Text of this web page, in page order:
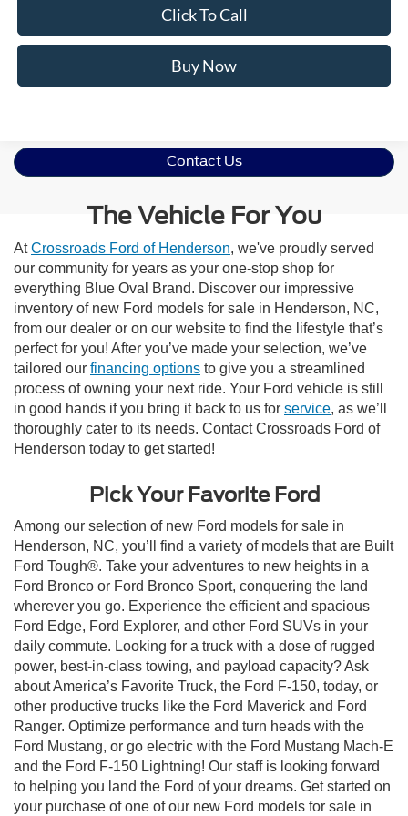
Click To Call
Buy Now
Contact Us
The Vehicle For You
AtCrossroads Ford of Henderson, we've proudly served
our community for years as your one-stop shop for
everything Blue Oval Brand. Discover our impressive
inventory of new Ford models for sale in Henderson, NC,
from our dealer or on our website to find the lifestyle that’s
perfect for you! After you’ve made your selection, we’ve
tailored our financing options to give you a streamlined
process of owning your next ride. Your Ford vehicle is still
in good hands if you bring it back to us for service, as we’ll
thoroughly cater to its needs. Contact Crossroads Ford of
Henderson today to get started!
Pick Your Favorite Ford
Among our selection of new Ford models for sale in
Henderson, NC, you’ll find a variety of models that are Built
Ford Tough®. Take your adventures to new heights in a
Ford Bronco or Ford Bronco Sport, conquering the land
wherever you go. Experience the efficient and spacious
Ford Edge, Ford Explorer, and other Ford SUVs in your
daily commute. Looking for a truck with a dose of rugged
power, best-in-class towing, and payload capacity? Ask
about America’s Favorite Truck, the Ford F-150, today, or
other productive trucks like the Ford Maverick and Ford
Ranger. Optimize performance and turn heads with the
Ford Mustang, or go electric with the Ford Mustang Mach-E
and the Ford F-150 Lightning! Our staff is looking forward
to helping you land the Ford of your dreams. Get started on
your purchase of one of our new Ford models for sale in